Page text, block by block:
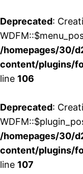
Deprecated:
/homepages/30/
content/plugins/
line 106
Deprecated:
/homepages/30/
content/plugins/
line 107